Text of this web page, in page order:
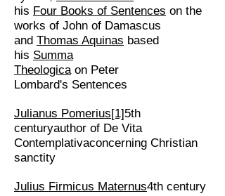
his Four Books of Sentences on the
works of John of Damascus
and Thomas Aquinas based
his Summa
Theologicaon Peter
Lombard's Sentences
Julianus Pomerius[1]5th
centuryauthor of De Vita
Contemplativaconcerning Christian
sanctity
Julius Firmicus Maternus4th century